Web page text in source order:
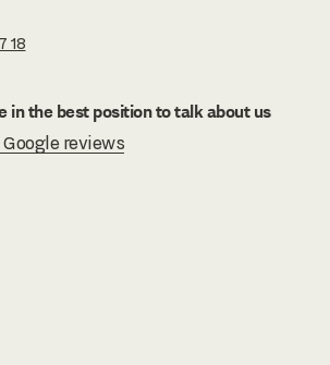
18
in the best position to talk about us
Google reviews